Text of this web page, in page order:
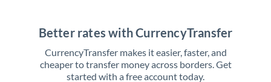
Better rates with CurrencyTransfer
CurrencyTransfer makes it easier, faster, and
cheaper to transfer money across borders. Get
started with a free account today.